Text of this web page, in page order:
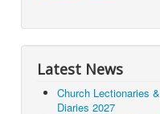
Latest News
Church Lectionaries &
Diaries 2027